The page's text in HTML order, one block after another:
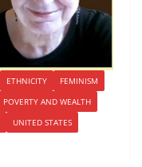
ETHNICITY
FEMINISM
POVERTY AND WEALTH
UNITED STATES